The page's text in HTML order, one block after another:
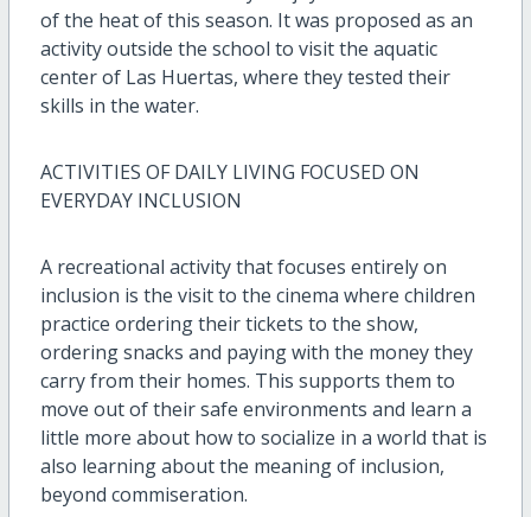
of the heat of this season. It was proposed as an
activity outside the school to visit the aquatic
center of Las Huertas, where they tested their
skills in the water.
ACTIVITIES OF DAILY LIVING FOCUSED ON
EVERYDAY INCLUSION
A recreational activity that focuses entirely on
inclusion is the visit to the cinema where children
practice ordering their tickets to the show,
ordering snacks and paying with the money they
carry from their homes. This supports them to
move out of their safe environments and learn a
little more about how to socialize in a world that is
also learning about the meaning of inclusion,
beyond commiseration.